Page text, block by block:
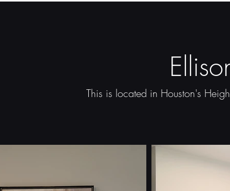
This is located in Houston's